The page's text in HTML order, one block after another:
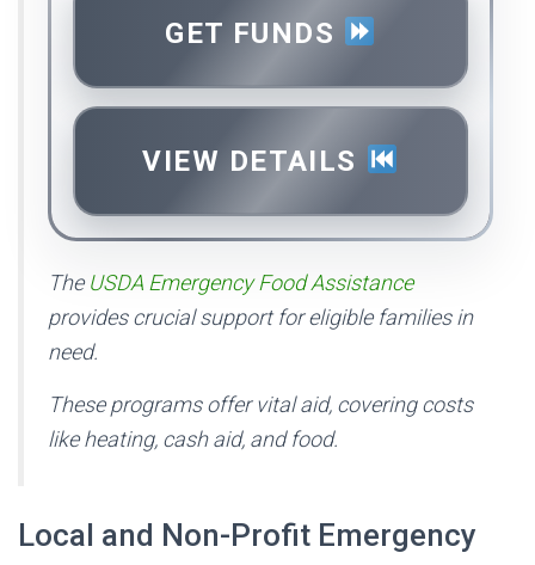
GET FUNDS
VIEW DETAILS
TheUSDA Emergency Food Assistance
provides crucial support for eligible families in
need.
These programs offer vital aid, covering costs
like heating, cash aid, and food.
Local and Non-Profit Emergency